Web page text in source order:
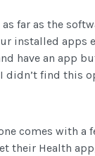
far as the
installed apps
have an app
didn’t find
comes with
their Health